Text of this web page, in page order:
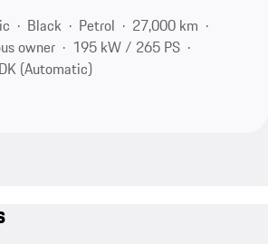
Black Petrol
27,000 km
owner
195 kW / 265 PS
(Automatic)